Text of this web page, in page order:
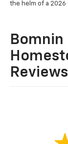
the helm of a 2026
Reviews